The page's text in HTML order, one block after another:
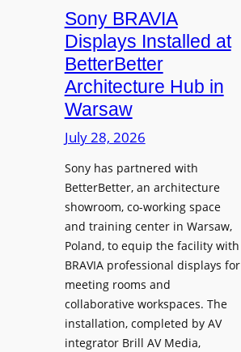
c
r
o
p
h
o
n
s
e
a
n
d
M
e
a
e
V
i
d
e
o
L
i
o
n
U
n
i
v
r
s
i
t
y
T
r
a
n
Sony BRAVIA
Displays Installed at
BetterBetter
Architecture Hub in
Warsaw
July 28, 2026
Sony has partnered with
BetterBetter, an architecture
showroom, co-working space
and training center in Warsaw,
Poland, to equip the facility with
BRAVIA professional displays for
meeting rooms and
collaborative workspaces. The
installation, completed by AV
integrator Brill AV Media,